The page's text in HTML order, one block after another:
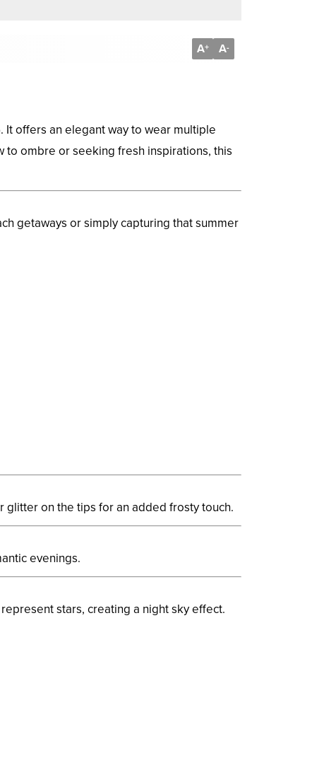
A+ A-
offers an elegant way to wear multiple
to ombre or seeking fresh inspirations, this
getaways or simply capturing that summer
glitter on the tips for an added frosty touch.
evenings.
stars, creating a night sky effect.